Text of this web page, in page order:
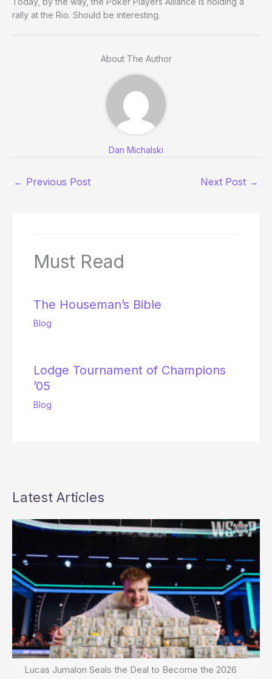
rally at the Rio. Should be interesting.
About The Author
Dan Michalski
← Previous Post Next Post →
Must Read
The Houseman’s Bible
Blog
Lodge Tournament of Champions
’05
Blog
Latest Articles
Lucas Jumalon Seals the Deal to Become the 2026